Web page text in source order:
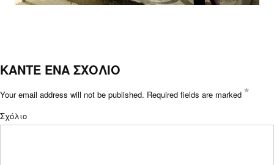
ΚΑΝΤΕ ΕΝΑ ΣΧΟΛΙΟ
Your email address will not be published. Required fields are marked *
Σχόλιο